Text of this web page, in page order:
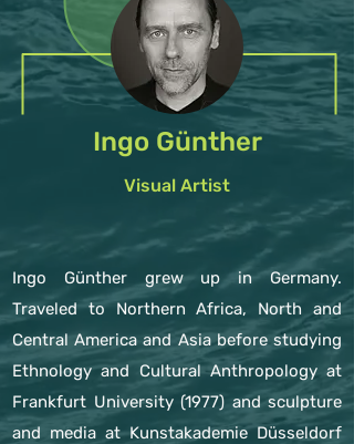
Ingo Günther
Visual Artist
Ingo Günther grew up in Germany.
Traveled to Northern Africa, North and
Central America and Asia before studying
Ethnology and Cultural Anthropology at
Frankfurt University (1977) and sculpture
and media at Kunstakademie Düsseldorf